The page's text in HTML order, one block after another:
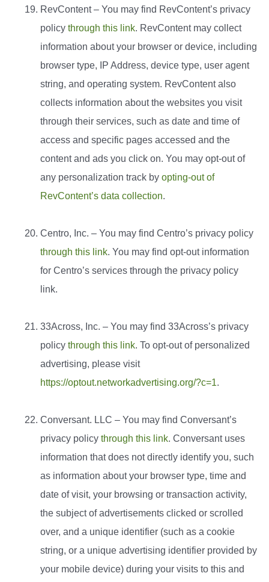
RevContent – You may find RevContent’s privacy
policy through this link. RevContent may collect
information about your browser or device, including
browser type, IP Address, device type, user agent
string, and operating system. RevContent also
collects information about the websites you visit
through their services, such as date and time of
access and specific pages accessed and the
content and ads you click on. You may opt-out of
any personalization track by opting-out of
RevContent’s data collection.
Centro, Inc. – You may find Centro’s privacy policy
through this link. You may find opt-out information
for Centro’s services through the privacy policy
link.
33Across, Inc. – You may find 33Across’s privacy
policy through this link. To opt-out of personalized
advertising, please visit
https://optout.networkadvertising.org/?c=1.
Conversant. LLC – You may find Conversant’s
privacy policy through this link. Conversant uses
information that does not directly identify you, such
as information about your browser type, time and
date of visit, your browsing or transaction activity,
the subject of advertisements clicked or scrolled
over, and a unique identifier (such as a cookie
string, or a unique advertising identifier provided by
your mobile device) during your visits to this and